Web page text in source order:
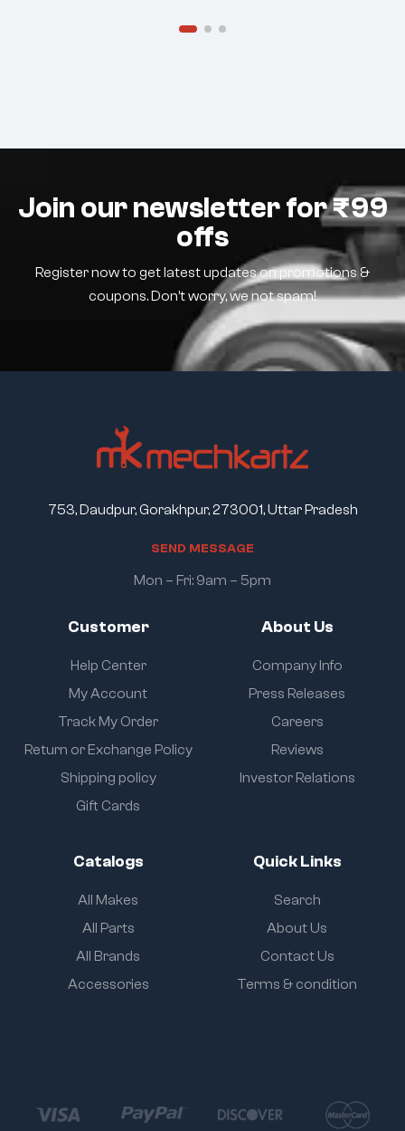
Join our newsletter for ₹99
offs
Register now to get latest updates on promotions &
coupons. Don’t worry, we not spam!
Customer
Help Center
My Account
Track My Order
Return or Exchange Policy
Shipping policy
Gift Cards
About Us
Company Info
Press Releases
Careers
Reviews
Investor Relations
Catalogs
All Makes
All Parts
All Brands
Accessories
Quick Links
Search
About Us
Contact Us
Terms & condition
753, Daudpur, Gorakhpur, 273001, Uttar Pradesh
SEND MESSAGE
Mon – Fri: 9am – 5pm